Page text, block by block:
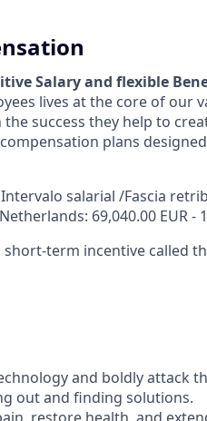
Salary and flexible
lives at the core of our
success they help to
plans
salarial /Fascia
69,040.00 EUR -
term incentive called
and boldly attack
out and finding solutions.